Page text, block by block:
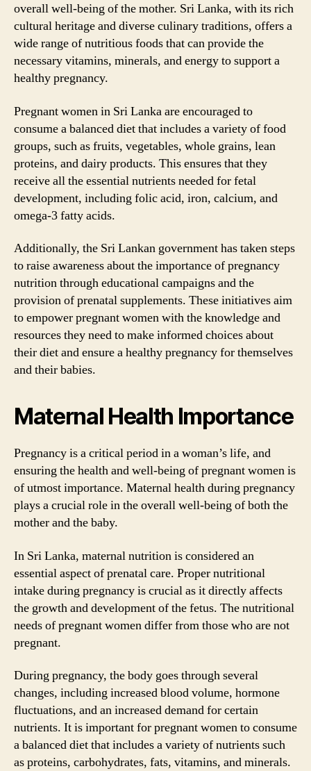
overall well-being of the mother. Sri Lanka, with its rich
cultural heritage and diverse culinary traditions, offers a
wide range of nutritious foods that can provide the
necessary vitamins, minerals, and energy to support a
healthy pregnancy.
Pregnant women in Sri Lanka are encouraged to
consume a balanced diet that includes a variety of food
groups, such as fruits, vegetables, whole grains, lean
proteins, and dairy products. This ensures that they
receive all the essential nutrients needed for fetal
development, including folic acid, iron, calcium, and
omega-3 fatty acids.
Additionally, the Sri Lankan government has taken steps
to raise awareness about the importance of pregnancy
nutrition through educational campaigns and the
provision of prenatal supplements. These initiatives aim
to empower pregnant women with the knowledge and
resources they need to make informed choices about
their diet and ensure a healthy pregnancy for themselves
and their babies.
Maternal Health Importance
Pregnancy is a critical period in a woman’s life, and
ensuring the health and well-being of pregnant women is
of utmost importance. Maternal health during pregnancy
plays a crucial role in the overall well-being of both the
mother and the baby.
In Sri Lanka, maternal nutrition is considered an
essential aspect of prenatal care. Proper nutritional
intake during pregnancy is crucial as it directly affects
the growth and development of the fetus. The nutritional
needs of pregnant women differ from those who are not
pregnant.
During pregnancy, the body goes through several
changes, including increased blood volume, hormone
fluctuations, and an increased demand for certain
nutrients. It is important for pregnant women to consume
a balanced diet that includes a variety of nutrients such
as proteins, carbohydrates, fats, vitamins, and minerals.